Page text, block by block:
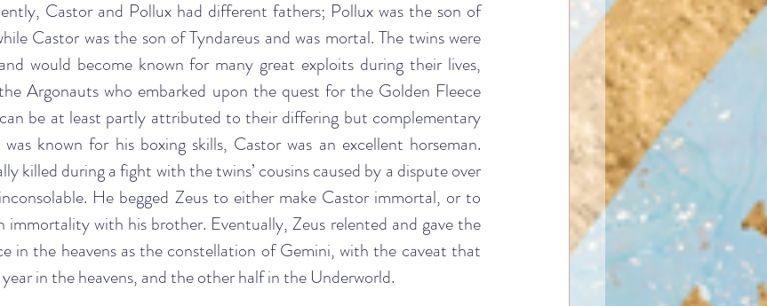
Castor and Pollux had different fathers; Pollux was the son of
Castor was the son of Tyndareus and was mortal. The twins were
would become known for many great exploits during their lives,
Argonauts who embarked upon the quest for the Golden Fleece
can be at least partly attributed to their differing but complementary
known for his boxing skills, Castor was an excellent horseman.
killed during a fight with the twins’ cousins caused by a dispute over
He begged Zeus to either make Castor immortal, or to
immortality with his brother. Eventually, Zeus relented and gave the
in the heavens as the constellation of Gemini, with the caveat that
in the heavens, and the other half in the Underworld.